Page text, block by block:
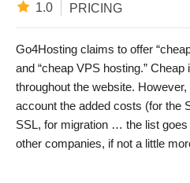
1.0 PRICING
Go4Hosting claims to offer
and “cheap VPS hosting.”
throughout the website. However,
account the added costs (for the
SSL, for migration … the list goes
other companies, if not a little